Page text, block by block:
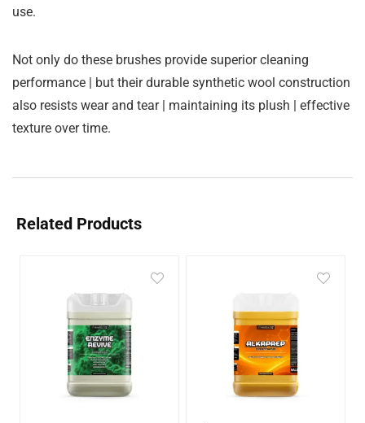
use.
Not only do these brushes provide superior cleaning
performance | but their durable synthetic wool construction
also resists wear and tear | maintaining its plush | effective
texture over time.
Related Products